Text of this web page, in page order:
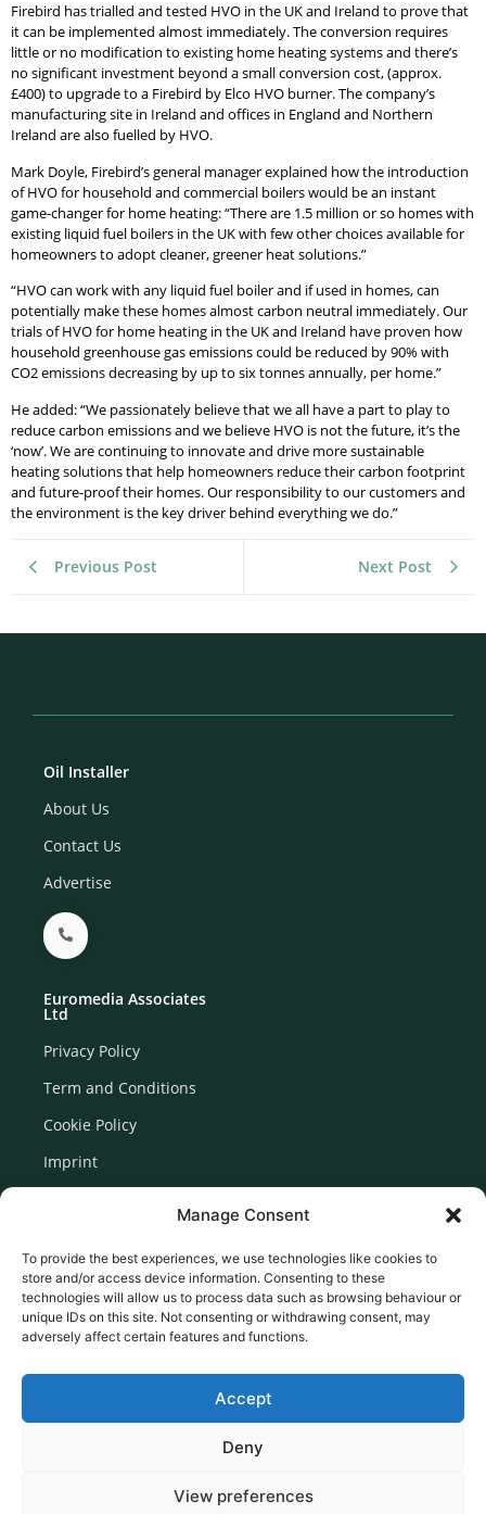
Manage Consent
To provide the best experiences, we use technologies like cookies to
store and/or access device information. Consenting to these
technologies will allow us to process data such as browsing behaviour or
unique IDs on this site. Not consenting or withdrawing consent, may
adversely affect certain features and functions.
Accept
Deny
View preferences
Firebird has trialled and tested HVO in the UK and Ireland to prove that
it can be implemented almost immediately. The conversion requires
little or no modification to existing home heating systems and there’s
no significant investment beyond a small conversion cost, (approx.
£400) to upgrade to a Firebird by Elco HVO burner. The company’s
manufacturing site in Ireland and offices in England and Northern
Ireland are also fuelled by HVO.
Mark Doyle, Firebird’s general manager explained how the introduction
of HVO for household and commercial boilers would be an instant
game-changer for home heating: “There are 1.5 million or so homes with
existing liquid fuel boilers in the UK with few other choices available for
homeowners to adopt cleaner, greener heat solutions.”
“HVO can work with any liquid fuel boiler and if used in homes, can
potentially make these homes almost carbon neutral immediately. Our
trials of HVO for home heating in the UK and Ireland have proven how
household greenhouse gas emissions could be reduced by 90% with
CO2 emissions decreasing by up to six tonnes annually, per home.”
He added: “We passionately believe that we all have a part to play to
reduce carbon emissions and we believe HVO is not the future, it’s the
‘now’. We are continuing to innovate and drive more sustainable
heating solutions that help homeowners reduce their carbon footprint
and future-proof their homes. Our responsibility to our customers and
the environment is the key driver behind everything we do.”
Previous Post Next Post
Oil Installer
About Us
Contact Us
Advertise
Euromedia Associates
Ltd
Privacy Policy
Term and Conditions
Cookie Policy
Imprint
Newsletter Signup